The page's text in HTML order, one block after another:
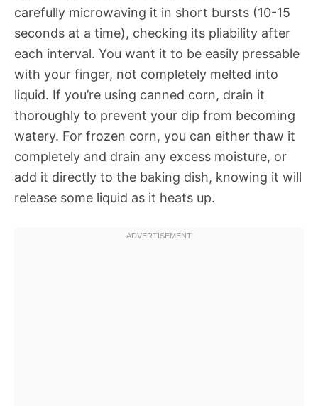
carefully microwaving it in short bursts (10-15
seconds at a time), checking its pliability after
each interval. You want it to be easily pressable
with your finger, not completely melted into
liquid. If you’re using canned corn, drain it
thoroughly to prevent your dip from becoming
watery. For frozen corn, you can either thaw it
completely and drain any excess moisture, or
add it directly to the baking dish, knowing it will
release some liquid as it heats up.